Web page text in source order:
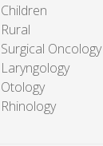
Children
Rural
Surgical Oncology
Laryngology
Otology
Rhinology